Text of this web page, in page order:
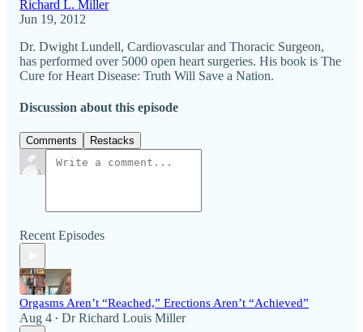
Richard L. Miller
Jun 19, 2012
Dr. Dwight Lundell, Cardiovascular and Thoracic Surgeon,
has performed over 5000 open heart surgeries. His book is The
Cure for Heart Disease: Truth Will Save a Nation.
Discussion about this episode
Comments Restacks
Recent Episodes
Orgasms Aren’t “Reached,” Erections Aren’t “Achieved”
Aug 4 • Dr Richard Louis Miller